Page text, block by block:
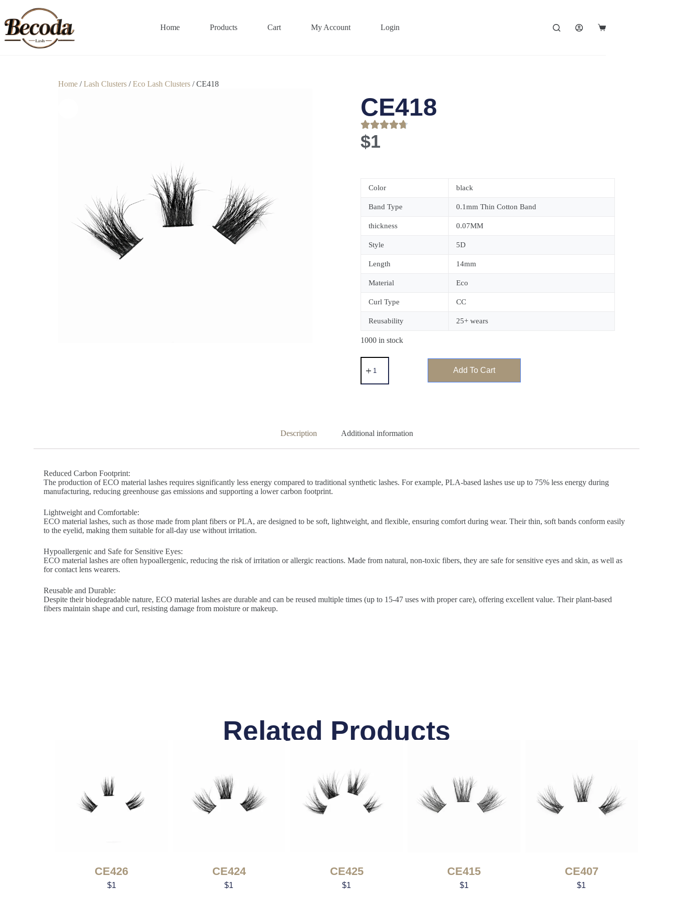
Home Products Cart My Account Login
Home/Lash Clusters/Eco Lash Clusters/ CE418
CE418
$1
Color black
Band Type 0.1mm Thin Cotton Band
thickness 0.07MM
Style 5D
Length 14mm
Material Eco
Curl Type CC
Reusability 25+ wears
1000 in stock
Add To Cart
Description Additional information
Reduced Carbon Footprint:
The production of ECO material lashes requires significantly less energy compared to traditional synthetic lashes. For example, PLA-based lashes use up to 75% less energy during
manufacturing, reducing greenhouse gas emissions and supporting a lower carbon footprint.
Lightweight and Comfortable:
ECO material lashes, such as those made from plant fibers or PLA, are designed to be soft, lightweight, and flexible, ensuring comfort during wear. Their thin, soft bands conform easily
to the eyelid, making them suitable for all-day use without irritation.
Hypoallergenic and Safe for Sensitive Eyes:
ECO material lashes are often hypoallergenic, reducing the risk of irritation or allergic reactions. Made from natural, non-toxic fibers, they are safe for sensitive eyes and skin, as well as
for contact lens wearers.
Reusable and Durable:
Despite their biodegradable nature, ECO material lashes are durable and can be reused multiple times (up to 15-47 uses with proper care), offering excellent value. Their plant-based
fibers maintain shape and curl, resisting damage from moisture or makeup.
Related Products
CE426
$1
CE424
$1
CE425
$1
CE415
$1
CE407
$1